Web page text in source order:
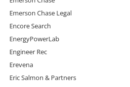
Emerson Chase Legal
Encore Search
EnergyPowerLab
Engineer Rec
Erevena
Eric Salmon & Partners